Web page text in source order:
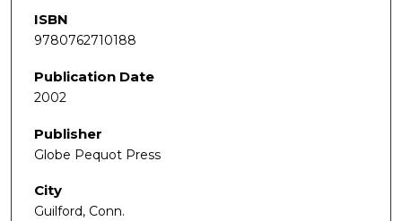
ISBN
9780762710188
Publication Date
2002
Publisher
Globe Pequot Press
City
Guilford, Conn.